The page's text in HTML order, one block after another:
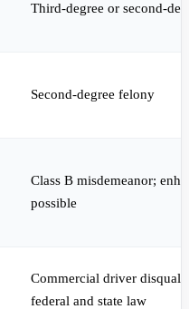
Third-degree or second-
Second-degree felony
Class B misdemeanor;
possible
Commercial driver
federal and state law